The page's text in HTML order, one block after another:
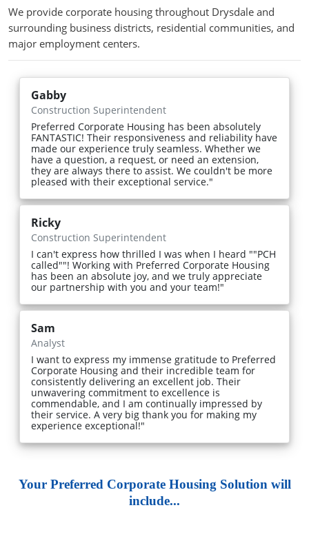
We provide corporate housing throughout Drysdale and
surrounding business districts, residential communities, and
major employment centers.
Gabby
Construction Superintendent
Preferred Corporate Housing has been absolutely
FANTASTIC! Their responsiveness and reliability have
made our experience truly seamless. Whether we
have a question, a request, or need an extension,
they are always there to assist. We couldn't be more
pleased with their exceptional service."
Ricky
Construction Superintendent
I can't express how thrilled I was when I heard ""PCH
called""! Working with Preferred Corporate Housing
has been an absolute joy, and we truly appreciate
our partnership with you and your team!"
Sam
Analyst
I want to express my immense gratitude to Preferred
Corporate Housing and their incredible team for
consistently delivering an excellent job. Their
unwavering commitment to excellence is
commendable, and I am continually impressed by
their service. A very big thank you for making my
experience exceptional!"
Your Preferred Corporate Housing Solution will
include...